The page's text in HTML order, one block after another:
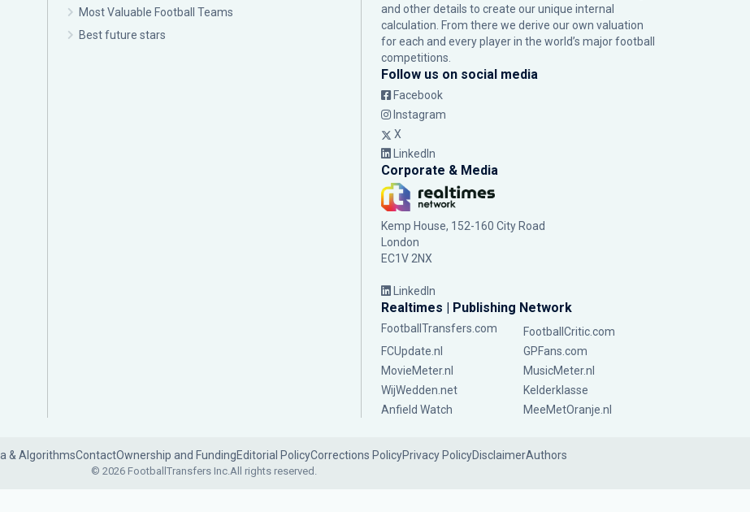
Most Valuable Football Teams
Best future stars
and other details to create our unique internal
calculation. From there we derive our own valuation
for each and every player in the world’s major football
competitions.
Follow us on social media
Facebook
Instagram
X
LinkedIn
Corporate & Media
Kemp House, 152-160 City Road
London
EC1V 2NX
LinkedIn
Realtimes | Publishing Network
FootballTransfers.com
FootballCritic.com
FCUpdate.nl
GPFans.com
MovieMeter.nl
MusicMeter.nl
WijWedden.net
Kelderklasse
Anfield Watch
MeeMetOranje.nl
& AlgorithmsContactOwnership and FundingEditorial PolicyCorrections PolicyPrivacy PolicyDisclaimerAuthors
© 2026 FootballTransfers Inc.All rights reserved.